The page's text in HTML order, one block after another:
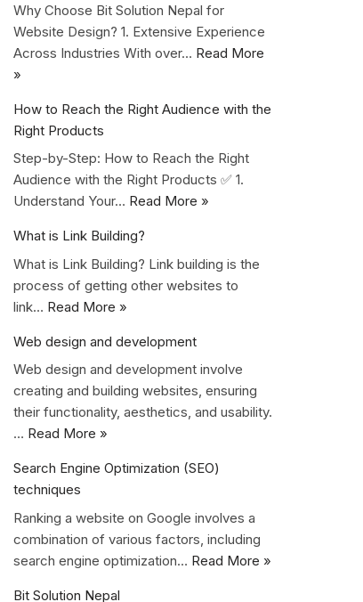
Why Choose Bit Solution Nepal for
Website Design? 1. Extensive Experience
Across Industries With over… Read More
»
How to Reach the Right Audience with the
Right Products
Step-by-Step: How to Reach the Right
Audience with the Right Products ✅ 1.
Understand Your… Read More »
What is Link Building?
What is Link Building? Link building is the
process of getting other websites to
link… Read More »
Web design and development
Web design and development involve
creating and building websites, ensuring
their functionality, aesthetics, and usability.
… Read More »
Search Engine Optimization (SEO)
techniques
Ranking a website on Google involves a
combination of various factors, including
search engine optimization… Read More »
Bit Solution Nepal